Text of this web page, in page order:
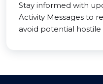
Stay informed with
Activity Messages to
avoid potential hostile